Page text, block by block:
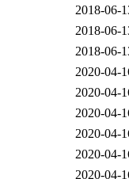
2018-06-
2018-06-
2018-06-
2020-04-
2020-04-
2020-04-
2020-04-
2020-04-
2020-04-